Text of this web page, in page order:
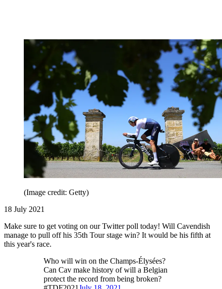
(Image credit: Getty)
18 July 2021
Make sure to get voting on our Twitter poll today! Will Cavendish
manage to pull off his 35th Tour stage win? It would be his fifth at
this year's race.
Who will win on the Champs-Élysées?
Can Cav make history of will a Belgian
protect the record from being broken?